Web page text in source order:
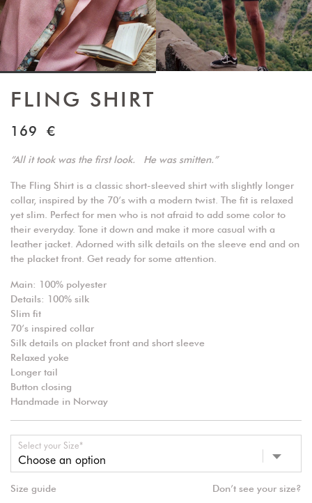
FLING SHIRT
169 €
“All it took was the first look. He was smitten.”
The Fling Shirt is a classic short-sleeved shirt with slightly longer
collar, inspired by the 70’s with a modern twist. The fit is relaxed
yet slim. Perfect for men who is not afraid to add some color to
their everyday. Tone it down and make it more casual with a
leather jacket. Adorned with silk details on the sleeve end and on
the placket front. Get ready for some attention.
Main: 100% polyester
Details: 100% silk
Slim fit
70’s inspired collar
Silk details on placket front and short sleeve
Relaxed yoke
Longer tail
Button closing
Handmade in Norway
Select your Size*
Size guide Don’t see your size?